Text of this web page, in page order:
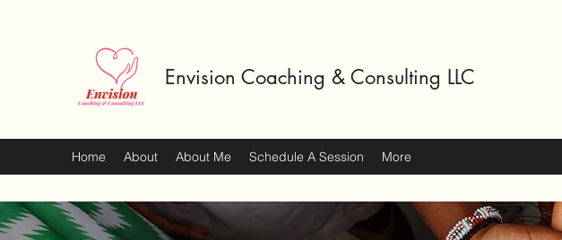
Envision Coaching & Consulting LLC
Home About About Me Schedule A Session More